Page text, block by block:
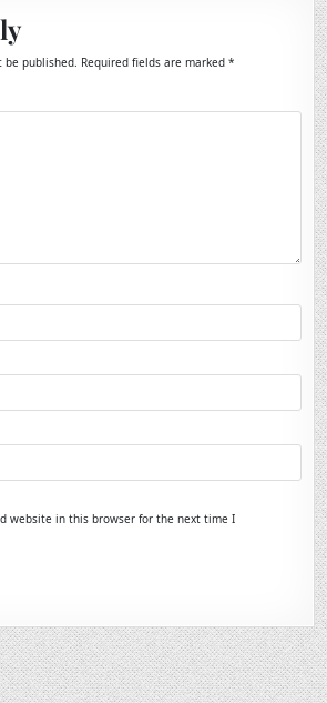
be published. Required fields are marked*
website in this browser for the next time I